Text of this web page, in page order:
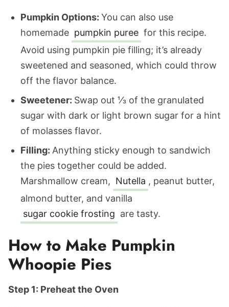
Pumpkin Options: You can also use
homemade pumpkin puree for this recipe.
Avoid using pumpkin pie filling; it’s already
sweetened and seasoned, which could throw
off the flavor balance.
Sweetener: Swap out ⅓ of the granulated
sugar with dark or light brown sugar for a hint
of molasses flavor.
Filling: Anything sticky enough to sandwich
the pies together could be added.
Marshmallow cream, Nutella , peanut butter,
almond butter, and vanilla
sugar cookie frosting are tasty.
How to Make Pumpkin
Whoopie Pies
Step 1: Preheat the Oven